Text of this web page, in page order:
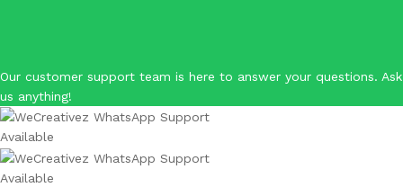
Our customer support team is here to answer your questions. Ask
us anything!
Available
Available